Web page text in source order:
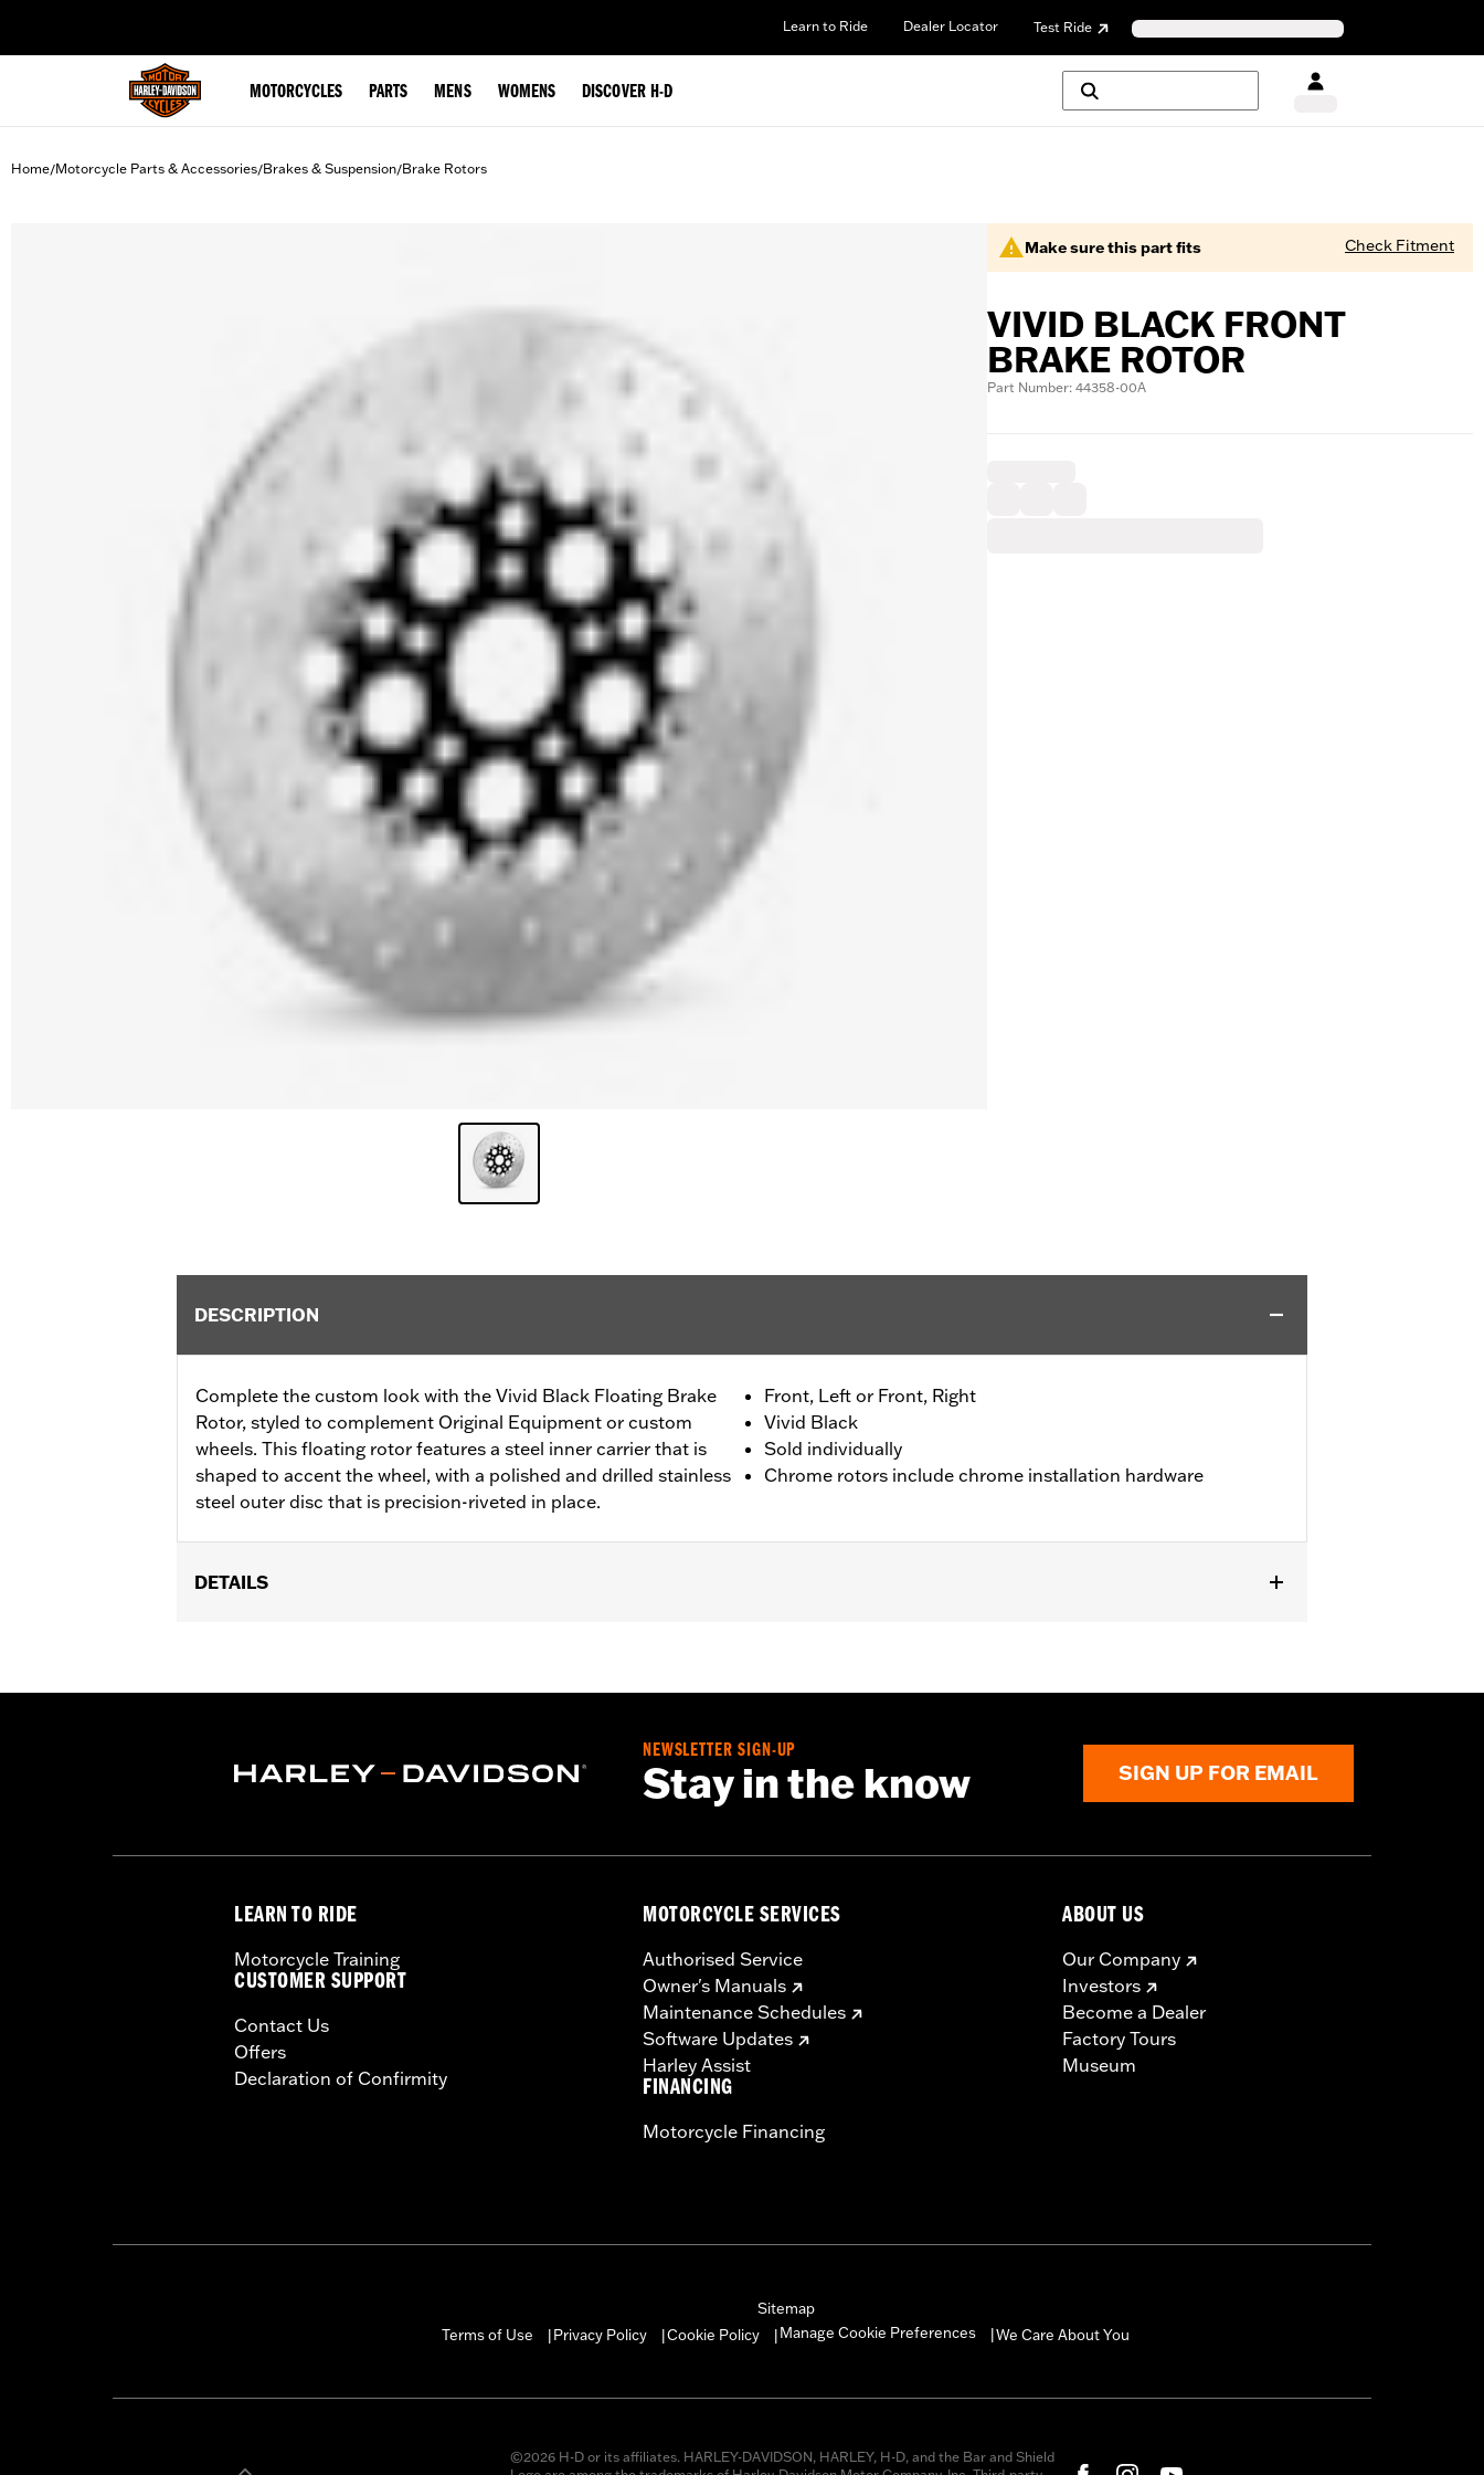
Learn to Ride Dealer Locator Test Ride
MOTORCYCLES PARTS MENS WOMENS DISCOVER H-D
Home/Motorcycle Parts & Accessories/Brakes & Suspension/Brake Rotors
Make sure this part fits Check Fitment
VIVID BLACK FRONT
BRAKE ROTOR
Part Number: 44358-00A
DESCRIPTION
Complete the custom look with the Vivid Black Floating Brake
Rotor, styled to complement Original Equipment or custom
wheels. This floating rotor features a steel inner carrier that is
shaped to accent the wheel, with a polished and drilled stainless
steel outer disc that is precision-riveted in place.
Front, Left or Front, Right
Vivid Black
Sold individually
Chrome rotors include chrome installation hardware
DETAILS
Position On Bike:Front
Material: Steel
NEWSLETTER SIGN-UP
Stay in the know SIGN UP FOR EMAIL
LEARN TO RIDE
Motorcycle Training
CUSTOMER SUPPORT
Contact Us
Offers
Declaration of Confirmity
MOTORCYCLE SERVICES
Authorised Service
Owner's Manuals
Maintenance Schedules
Software Updates
Harley Assist
FINANCING
Motorcycle Financing
ABOUT US
Our Company
Investors
Become a Dealer
Factory Tours
Museum
Sitemap
Terms of Use
Privacy Policy Cookie Policy Manage Cookie Preferences We Care About You
©2026 H-D or its affiliates. HARLEY-DAVIDSON, HARLEY, H-D, and the Bar and Shield